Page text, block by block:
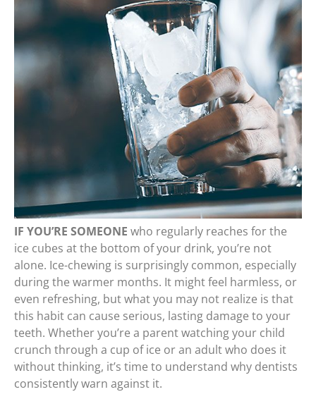
IF YOU’RE SOMEONE who regularly reaches for the
ice cubes at the bottom of your drink, you’re not
alone. Ice-chewing is surprisingly common, especially
during the warmer months. It might feel harmless, or
even refreshing, but what you may not realize is that
this habit can cause serious, lasting damage to your
teeth. Whether you’re a parent watching your child
crunch through a cup of ice or an adult who does it
without thinking, it’s time to understand why dentists
consistently warn against it.